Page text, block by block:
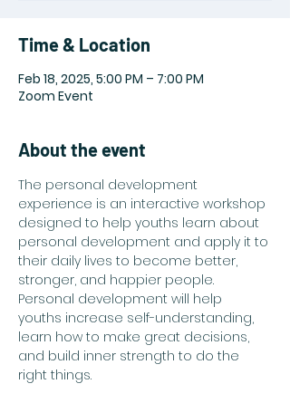
Time & Location
Feb 18, 2025, 5:00 PM – 7:00 PM
Zoom Event
About the event
The personal development
experience is an interactive workshop
designed to help youths learn about
personal development and apply it to
their daily lives to become better,
stronger, and happier people.
Personal development will help
youths increase self-understanding,
learn how to make great decisions,
and build inner strength to do the
right things. ​